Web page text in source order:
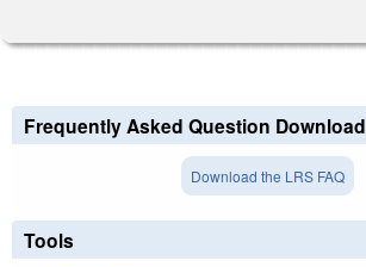
Frequently Asked Question Download
Download the LRS FAQ
Tools